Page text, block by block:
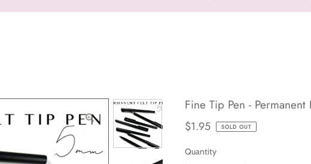
Fine Tip Pen -
$1.95 SOLD OUT
Quantity